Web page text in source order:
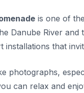
is one of
Danube River
installations that
photographs,
can relax and